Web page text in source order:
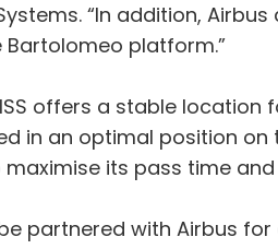
“In addition,
platform.”
offers a stable location
in an optimal position
maximise its pass time
partnered with Airbus